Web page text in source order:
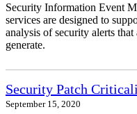
Security Information Event
services are designed to
analysis of security alerts
generate.
Security Patch
September 15, 2020